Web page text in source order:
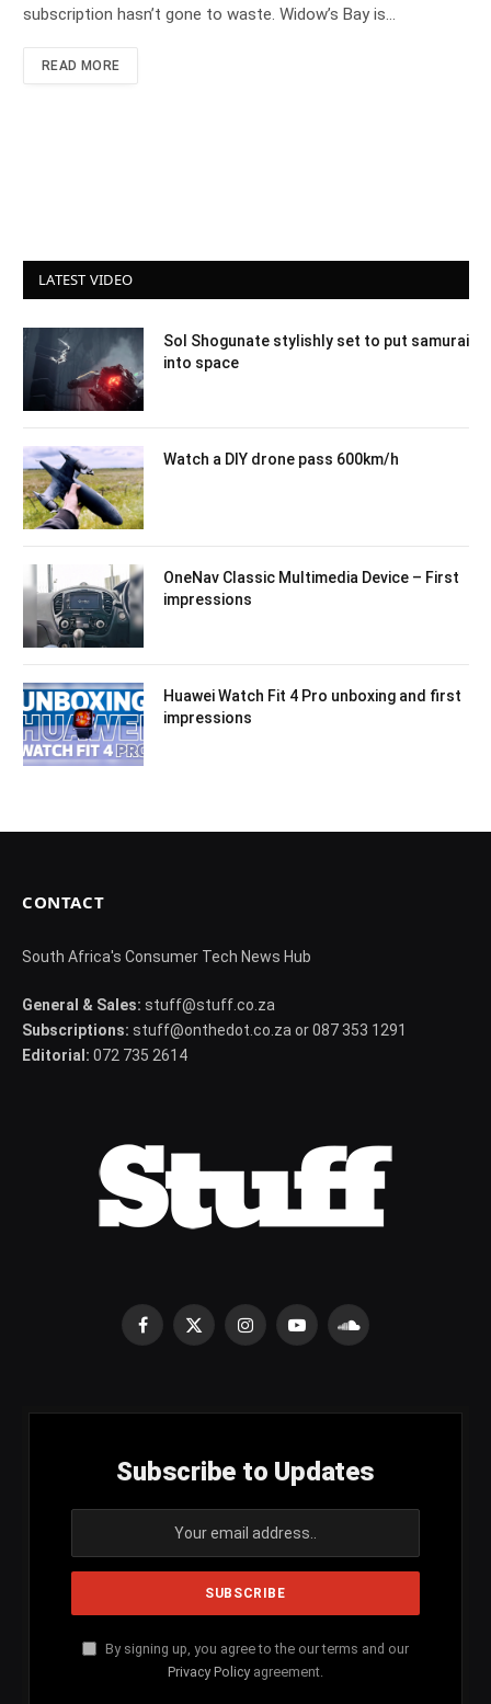
subscription hasn’t gone to waste. Widow’s Bay is…
READ MORE
LATEST VIDEO
Sol Shogunate stylishly set to put samurai
into space
Watch a DIY drone pass 600km/h
OneNav Classic Multimedia Device – First
impressions
Huawei Watch Fit 4 Pro unboxing and first
impressions
CONTACT
South Africa's Consumer Tech News Hub
General & Sales: stuff@stuff.co.za
Subscriptions: stuff@onthedot.co.za or 087 353 1291
Editorial: 072 735 2614
Facebook
X
InstagramYouTubeSoundCloud
Subscribe to Updates
By signing up, you agree to the our terms and our
Privacy Policy agreement.